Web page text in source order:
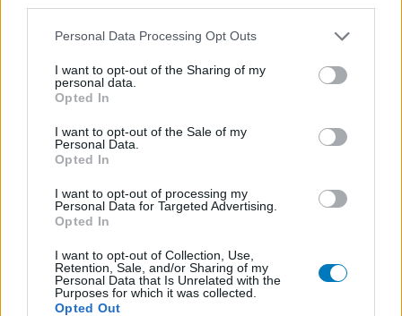
Personal Data Processing Opt Outs
I want to opt-out of the Sharing of my
personal data.
Opted In
I want to opt-out of the Sale of my
Personal Data.
Opted In
I want to opt-out of processing my
Personal Data for Targeted Advertising.
Opted In
I want to opt-out of Collection, Use,
Retention, Sale, and/or Sharing of my
Personal Data that Is Unrelated with the
Purposes for which it was collected.
Opted Out